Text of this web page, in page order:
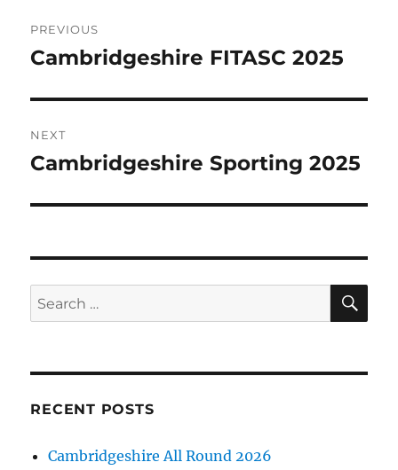
navigation
PREVIOUS
Previous
Cambridgeshire FITASC 2025
NEXT
Next
Cambridgeshire Sporting 2025
Search
for:
RECENT POSTS
Cambridgeshire All Round 2026